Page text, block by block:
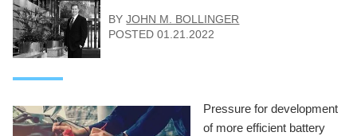
BYJOHN M. BOLLINGER
POSTED01.21.2022
Pressure for development
of more efficient battery